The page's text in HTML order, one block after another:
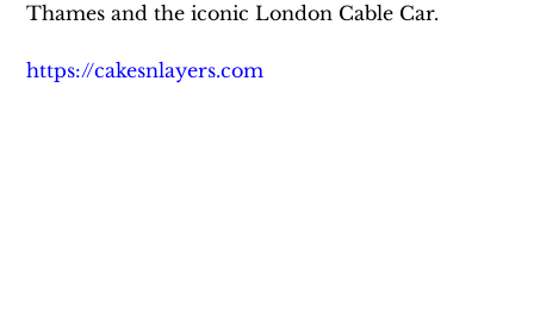
Thames and the iconic London Cable Car.
https://cakesnlayers.com